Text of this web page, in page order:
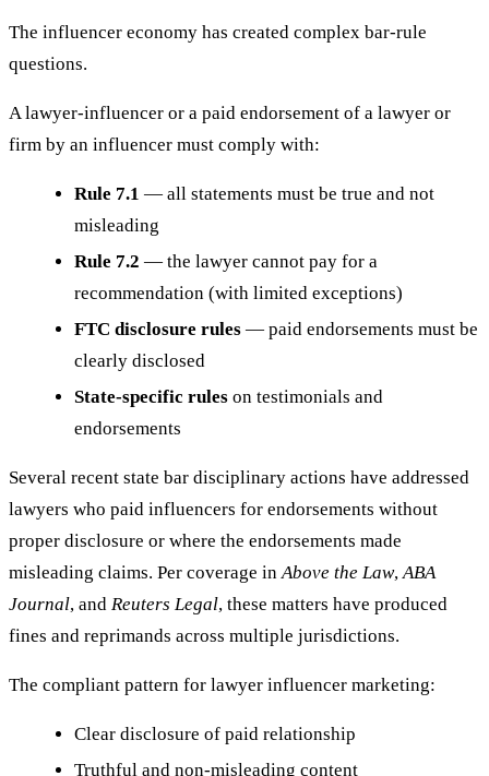
The influencer economy has created complex bar-rule
questions.
A lawyer-influencer or a paid endorsement of a lawyer or
firm by an influencer must comply with:
Rule 7.1 — all statements must be true and not
misleading
Rule 7.2 — the lawyer cannot pay for a
recommendation (with limited exceptions)
FTC disclosure rules — paid endorsements must be
clearly disclosed
State-specific rules on testimonials and
endorsements
Several recent state bar disciplinary actions have addressed
lawyers who paid influencers for endorsements without
proper disclosure or where the endorsements made
misleading claims. Per coverage inAbove the Law,ABA
Journal, and Reuters Legal, these matters have produced
fines and reprimands across multiple jurisdictions.
The compliant pattern for lawyer influencer marketing:
Clear disclosure of paid relationship
Truthful and non-misleading content